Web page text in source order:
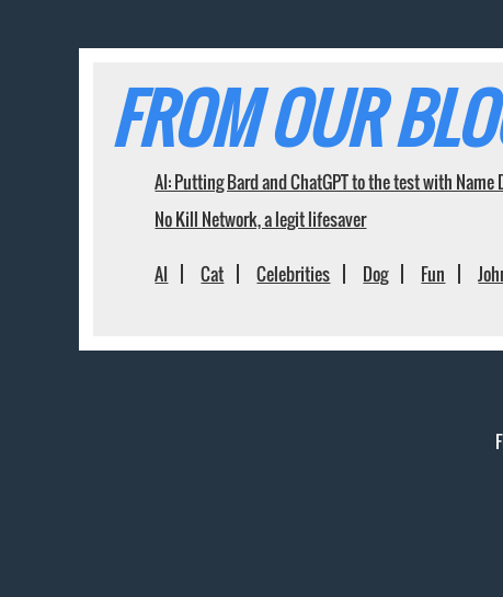
FROM OUR
AI: Putting Bard and ChatGPT to the test with Name
No Kill Network, a legit lifesaver
AI Cat Celebrities Dog Fun